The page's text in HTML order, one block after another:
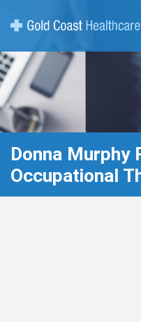
Donna Murphy
Occupational